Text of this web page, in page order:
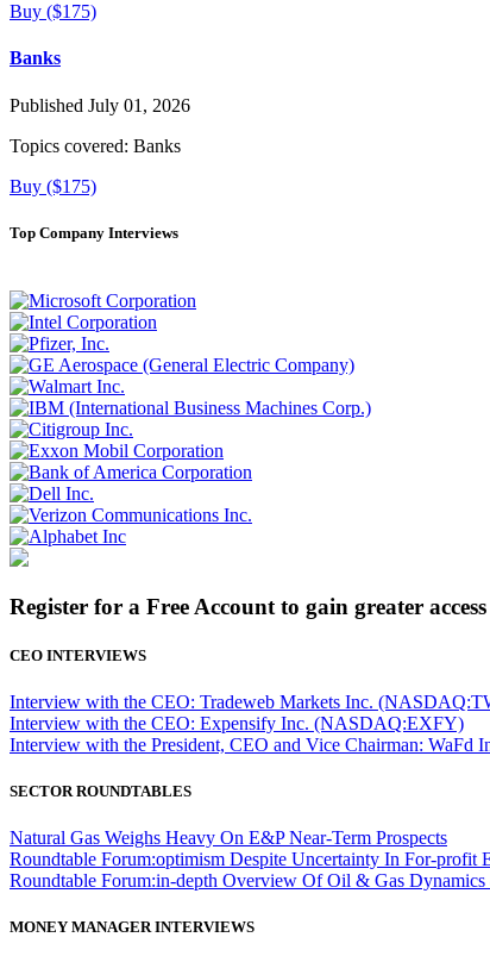
Buy ($175)
Banks
Published July 01, 2026
Topics covered: Banks
Buy ($175)
Top Company Interviews
Register for a Free Account to gain greater
CEO INTERVIEWS
Interview with the CEO: Tradeweb Markets Inc.
Interview with the CEO: Expensify Inc. (NASDAQ:EXFY)
Interview with the President, CEO and Vice Chairman:
SECTOR ROUNDTABLES
Natural Gas Weighs Heavy On E&P Near-Term Prospects
Roundtable Forum:optimism Despite Uncertainty In For-profit
Roundtable Forum:in-depth Overview Of Oil & Gas Dynamics
MONEY MANAGER INTERVIEWS